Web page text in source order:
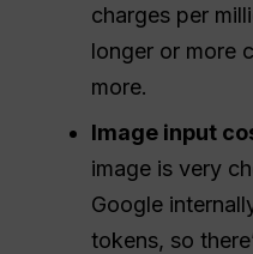
charges per
longer or more
more.
Image input
image is very
Google
tokens, so